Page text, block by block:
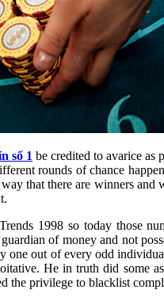
số 1 be credited to avarice as
rounds of chance
that there are winners and
1998 so today those
of money and not
one out of every odd
He in truth did some
the privilege to blacklist